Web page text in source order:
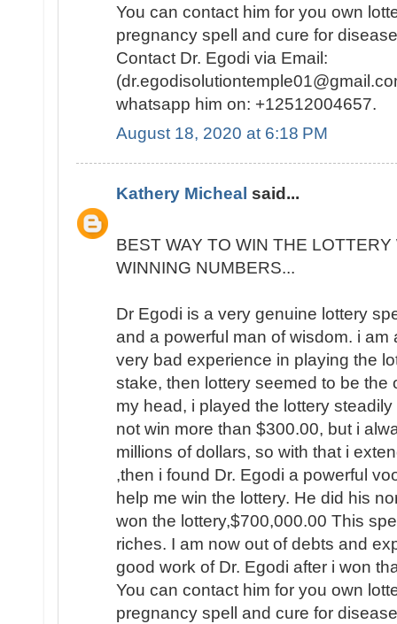
You can contact him for you own
pregnancy spell and cure for
Contact Dr. Egodi via Email:
whatsapp him on: +12512004657.
August 18, 2020 at 6:18 PM
Kathery Micheal said...
BEST WAY TO WIN THE
WINNING NUMBERS...
Dr Egodi is a very genuine lottery
and a powerful man of wisdom. i am
very bad experience in playing the
stake, then lottery seemed to be the
my head, i played the lottery
not win more than $300.00, but i
millions of dollars, so with that i
,then i found Dr. Egodi a powerful
help me win the lottery. He did his
won the lottery,$700,000.00 This
riches. I am now out of debts and
good work of Dr. Egodi after i won
You can contact him for you own
pregnancy spell and cure for